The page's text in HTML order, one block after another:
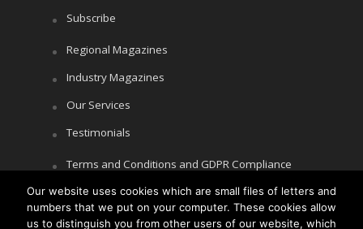
Subscribe
Regional Magazines
Industry Magazines
Our Services
Testimonials
Terms and Conditions and GDPR Compliance
Cookie Policy
Privacy Policy
Our website uses cookies which are small files of letters and
numbers that we put on your computer. These cookies allow
us to distinguish you from other users of our website, which